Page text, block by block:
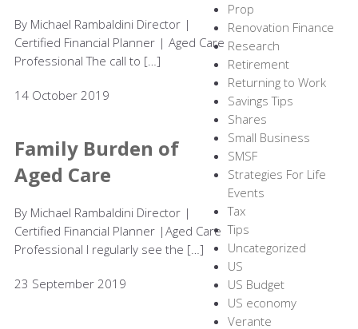
By Michael Rambaldini Director |
Certified Financial Planner | Aged Care
Professional The call to […]
14 October 2019
Family Burden of
Aged Care
By Michael Rambaldini Director |
Certified Financial Planner |Aged Care
Professional I regularly see the […]
23 September 2019
Prop
Renovation Finance
Research
Retirement
Returning to Work
Savings Tips
Shares
Small Business
SMSF
Strategies For Life
Events
Tax
Tips
Uncategorized
US
US Budget
US economy
Verante